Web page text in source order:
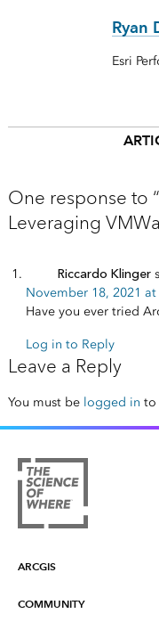
Ryan
Esri
One response to
Leveraging
Riccardo Klinger
November 18, 2021 at
Have you ever tried
Log in to Reply
Leave a Reply
You must be logged in to
ARCGIS
ArcGIS Overview
COMMUNITY